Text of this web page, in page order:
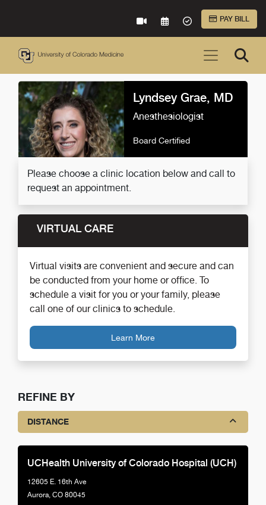
VIRTUAL CAREREQUEST AN
ACCEPTED
PAY BILL
Lyndsey Grae, MD
Anesthesiologist
Board Certified
Please choose a clinic location below and call to
request an appointment.
VIRTUAL CARE
Virtual visits are convenient and secure and can
be conducted from your home or office. To
schedule a visit for you or your family, please
call one of our clinics to schedule.
Learn More
REFINE BY
DISTANCE
UCHealth University of Colorado Hospital (UCH)
12605 E. 16th Ave
Aurora, CO 80045